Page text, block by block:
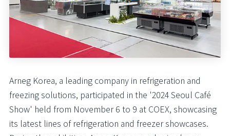
Arneg Korea, a leading company in refrigeration and
freezing solutions, participated in the '2024 Seoul Café
Show' held from November 6 to 9 at COEX, showcasing
its latest lines of refrigeration and freezer showcases.